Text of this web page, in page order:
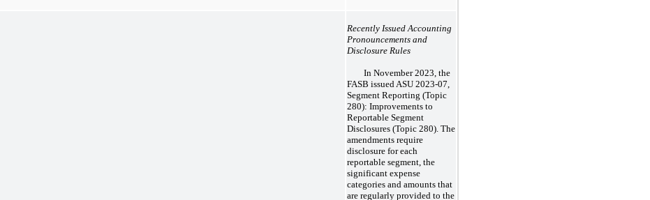
Recently Issued Accounting
Pronouncements and
Disclosure Rules
In November 2023, the
FASB issued ASU 2023-07,
Segment Reporting (Topic
280): Improvements to
Reportable Segment
Disclosures (Topic 280). The
amendments require
disclosure for each
reportable segment, the
significant expense
categories and amounts that
are regularly provided to the